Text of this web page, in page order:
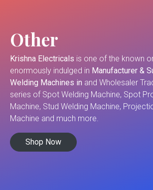
Other
Krishna Electricals is one of the known
enormously indulged in Manufacturer &
Welding Machines in and Wholesaler
series of Spot Welding Machine, Spot
Machine, Stud Welding Machine,
Machine and much more.
Shop Now